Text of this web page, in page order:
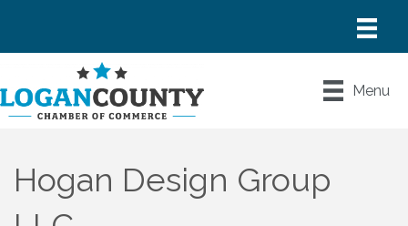
Menu
Hogan Design Group